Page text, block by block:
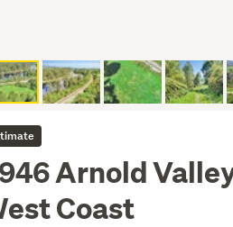
Arnold
Coast